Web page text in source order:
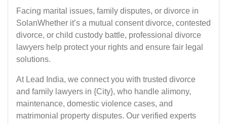
Facing marital issues, family disputes, or divorce in
SolanWhether it’s a mutual consent divorce, contested
divorce, or child custody battle, professional divorce
lawyers help protect your rights and ensure fair legal
solutions.
At Lead India, we connect you with trusted divorce
and family lawyers in {City}, who handle alimony,
maintenance, domestic violence cases, and
matrimonial property disputes. Our verified experts